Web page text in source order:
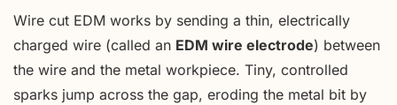
Wire cut EDM works by sending a thin, electrically
charged wire (called an EDM wire electrode) between
the wire and the metal workpiece. Tiny, controlled
sparks jump across the gap, eroding the metal bit by